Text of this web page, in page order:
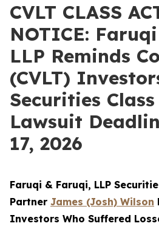
CVLT CLASS
NOTICE:
LLP Reminds
(CVLT)
Securities
Lawsuit
17, 2026
Faruqi & Faruqi, LLP
Partner James (Josh) Wilson
Investors Who Suffered